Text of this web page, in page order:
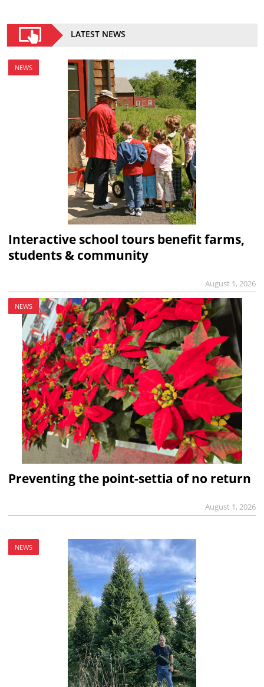
LATEST NEWS
NEWS
Interactive school tours benefit farms,
students & community
August 1, 2026
NEWS
Preventing the point-settia of no return
August 1, 2026
NEWS